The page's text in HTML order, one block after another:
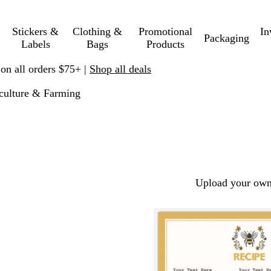
Stickers &
Labels
Clothing &
Bags
Promotional
Products
Packaging
all orders $75+ | Shop all deals
& Farming
Upload your